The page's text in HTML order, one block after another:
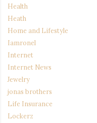
Health
Heath
Home and Lifestyle
Iamronel
Internet
Internet News
Jewelry
jonas brothers
Life Insurance
Lockerz